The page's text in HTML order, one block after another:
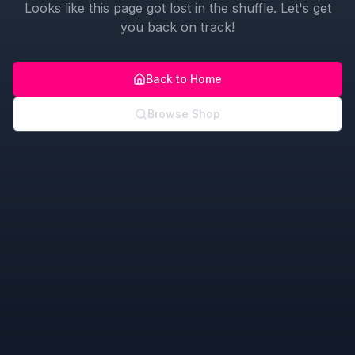
Looks like this page got lost in the shuffle. Let's get
you back on track!
Back to Home
Browse Shop